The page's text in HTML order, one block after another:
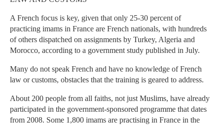
A French focus is key, given that only 25-30 percent of
practicing imams in France are French nationals, with hundreds
of others dispatched on assignments by Turkey, Algeria and
Morocco, according to a government study published in July.
Many do not speak French and have no knowledge of French
law or customs, obstacles that the training is geared to address.
About 200 people from all faiths, not just Muslims, have already
participated in the government-sponsored programme that dates
from 2008. Some 1,800 imams are practising in France in the